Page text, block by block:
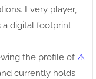
Every player,
a digital footprint
the profile of ⚠ㅤ
currently holds